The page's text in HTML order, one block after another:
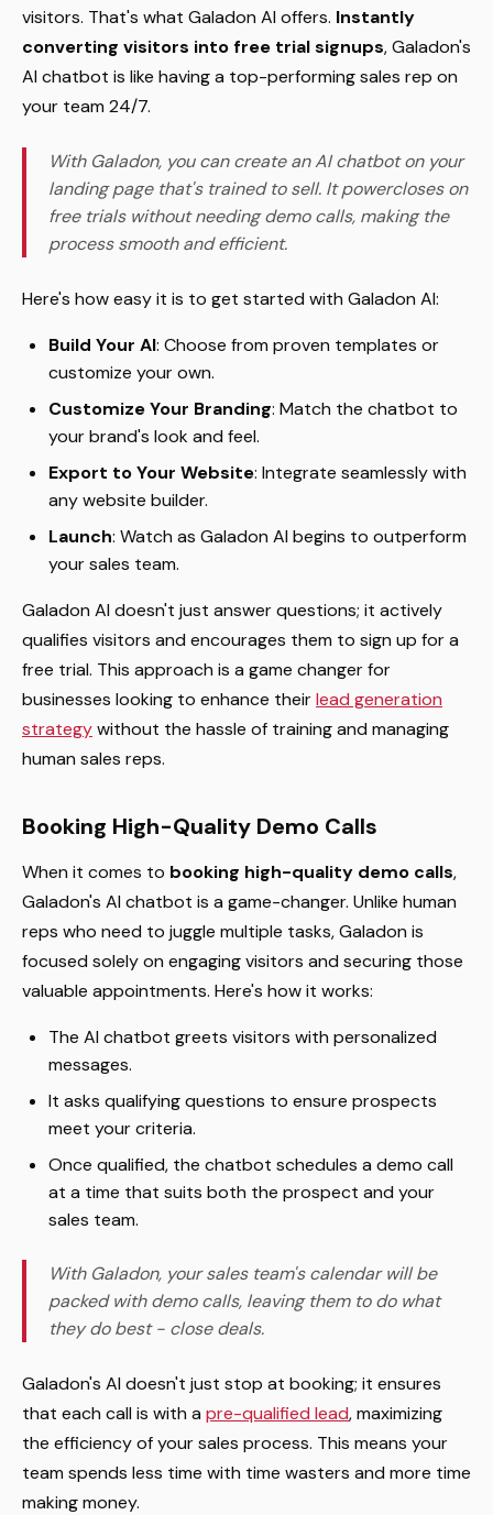
visitors. That's what Galadon AI offers. Instantly
converting visitors into free trial signups, Galadon's
AI chatbot is like having a top-performing sales rep on
your team 24/7.
With Galadon, you can create an AI chatbot on your
landing page that's trained to sell. It powercloses on
free trials without needing demo calls, making the
process smooth and efficient.
Here's how easy it is to get started with Galadon AI:
Build Your AI: Choose from proven templates or
customize your own.
Customize Your Branding: Match the chatbot to
your brand's look and feel.
Export to Your Website: Integrate seamlessly with
any website builder.
Launch: Watch as Galadon AI begins to outperform
your sales team.
Galadon AI doesn't just answer questions; it actively
qualifies visitors and encourages them to sign up for a
free trial. This approach is a game changer for
businesses looking to enhance theirlead generation
strategywithout the hassle of training and managing
human sales reps.
Booking High-Quality Demo Calls
When it comes to booking high-quality demo calls,
Galadon's AI chatbot is a game-changer. Unlike human
reps who need to juggle multiple tasks, Galadon is
focused solely on engaging visitors and securing those
valuable appointments. Here's how it works:
The AI chatbot greets visitors with personalized
messages.
It asks qualifying questions to ensure prospects
meet your criteria.
Once qualified, the chatbot schedules a demo call
at a time that suits both the prospect and your
sales team.
With Galadon, your sales team's calendar will be
packed with demo calls, leaving them to do what
they do best - close deals.
Galadon's AI doesn't just stop at booking; it ensures
that each call is with a pre-qualified lead, maximizing
the efficiency of your sales process. This means your
team spends less time with time wasters and more time
making money.